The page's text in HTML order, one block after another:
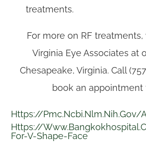
treatments.
For more on RF treatments,
Virginia Eye Associates at
Chesapeake, Virginia. Call
book an appointment
Https://pmc.ncbi.nlm.nih.gov/
Https://
For-V-Shape-Face